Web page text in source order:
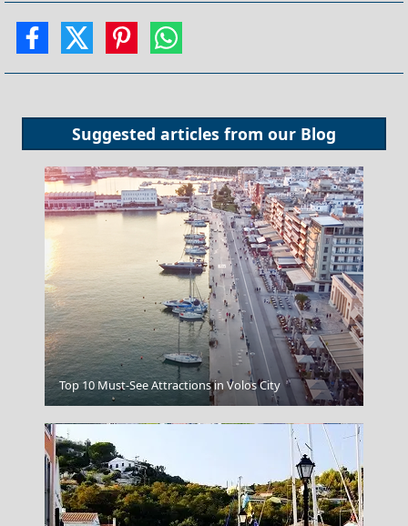
Suggested articles from our Blog
Fira Chora
Top 10 Must-See Attractions in Volos City